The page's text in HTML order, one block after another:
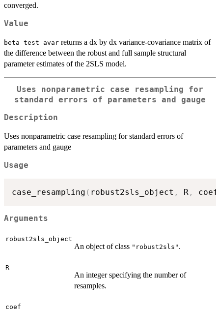
converged.
Value
beta_test_avar returns a dx by dx variance-covariance matrix of
the difference between the robust and full sample structural
parameter estimates of the 2SLS model.
Uses nonparametric case resampling for
standard errors of parameters and gauge
Description
Uses nonparametric case resampling for standard errors of
parameters and gauge
Usage
case_resampling ( robust2sls_object , R ,
Arguments
robust2sls_object
An object of class "robust2sls" .
R
An integer specifying the number of
resamples.
coef